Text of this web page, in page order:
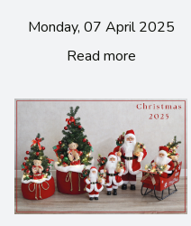
Monday, 07 April 2025
Read more